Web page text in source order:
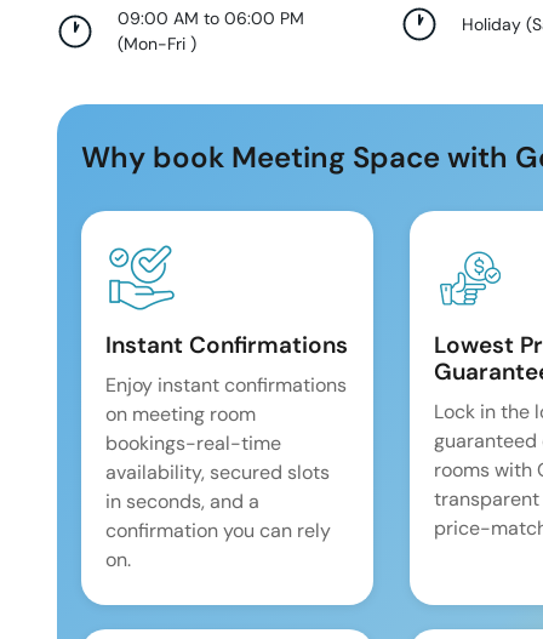
09:00 AM to 06:00 PM
(Mon-Fri )
Holiday (
Why book Meeting Space with
Instant Confirmations
Enjoy instant confirmations
on meeting room
bookings-real-time
availability, secured slots
in seconds, and a
confirmation you can rely
on.
Lowest
Lock in the
guaranteed
rooms with
price-